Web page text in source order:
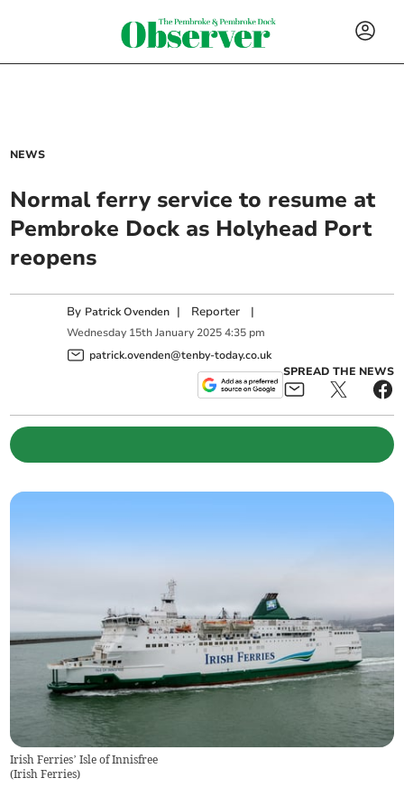
NEWS
Normal ferry service to resume at
Pembroke Dock as Holyhead Port
reopens
By Patrick Ovenden | Reporter |
Wednesday 15th January 2025 4:35 pm
patrick.ovenden@tenby-today.co.uk
SPREAD THE NEWS
Irish Ferries’ Isle of Innisfree
(Irish Ferries)